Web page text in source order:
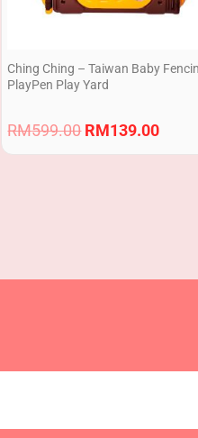
Ching Ching – Taiwan Baby
PlayPen Play Yard
RM599.00 RM139.00